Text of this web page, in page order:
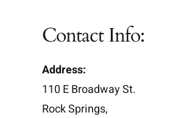
Contact Info:
Address:
110 E Broadway St.
Rock Springs,